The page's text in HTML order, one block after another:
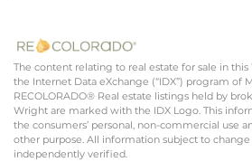
The content relating to real estate for sale in
the Internet Data eXchange (“IDX”) program of
RECOLORADO® Real estate listings held by
Wright are marked with the IDX Logo. This
the consumers’ personal, non-commercial use
other purpose. All information subject to change
independently verified.